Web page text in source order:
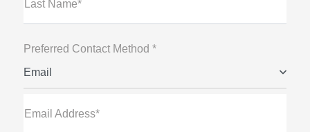
Last Name*
Preferred Contact Method *
Email
Email Address*